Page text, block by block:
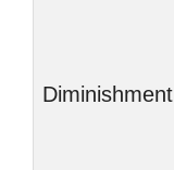
Diminishment